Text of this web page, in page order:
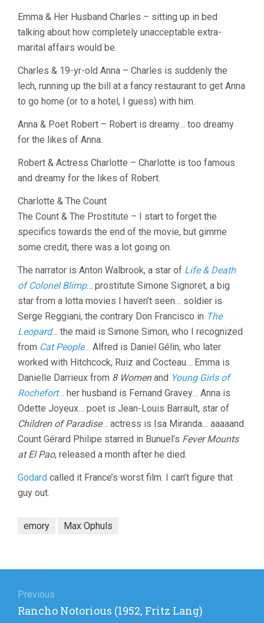
Emma & Her Husband Charles – sitting up in bed
talking about how completely unacceptable extra-
marital affairs would be.
Charles & 19-yr-old Anna – Charles is suddenly the
lech, running up the bill at a fancy restaurant to get Anna
to go home (or to a hotel, I guess) with him.
Anna & Poet Robert – Robert is dreamy… too dreamy
for the likes of Anna.
Robert & Actress Charlotte – Charlotte is too famous
and dreamy for the likes of Robert.
Charlotte & The Count
The Count & The Prostitute – I start to forget the
specifics towards the end of the movie, but gimme
some credit, there was a lot going on.
The narrator is Anton Walbrook, a star of Life & Death
of Colonel Blimp… prostitute Simone Signoret, a big
star from a lotta movies I haven’t seen… soldier is
Serge Reggiani, the contrary Don Francisco in The
Leopard… the maid is Simone Simon, who I recognized
from Cat People… Alfred is Daniel Gélin, who later
worked with Hitchcock, Ruiz and Cocteau… Emma is
Danielle Darrieux from 8 Womenand Young Girls of
Rochefort… her husband is Fernand Gravey… Anna is
Odette Joyeux… poet is Jean-Louis Barrault, star of
Children of Paradise… actress is Isa Miranda… aaaaand
Count Gérard Philipe starred in Bunuel’s Fever Mounts
at El Pao, released a month after he died.
Godard called it France’s worst film. I can’t figure that
guy out.
emory Max Ophuls
navigation
Previous
Previous
Rancho Notorious (1952, Fritz Lang)